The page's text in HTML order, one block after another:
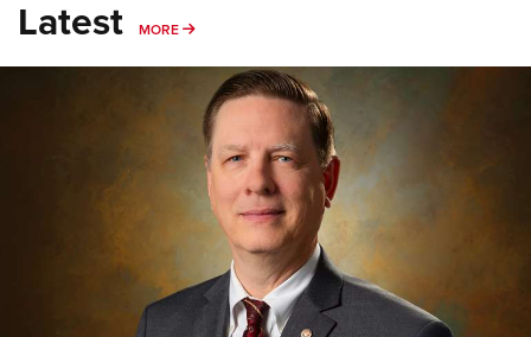
Latest MORE MORE